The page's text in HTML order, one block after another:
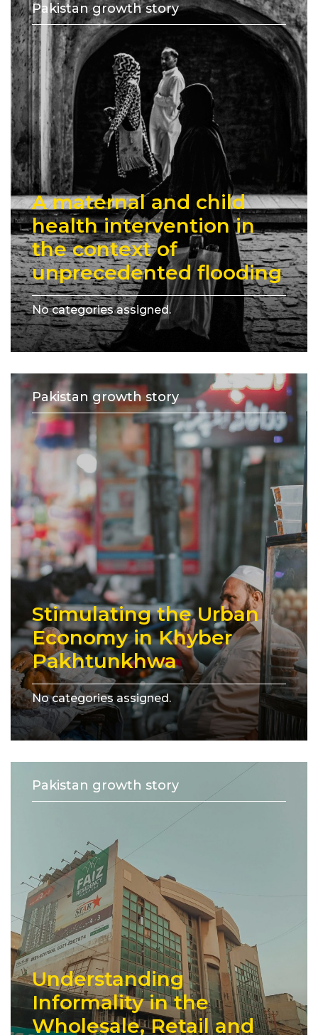
Pakistan growth story
A maternal and child
health intervention in
the context of
unprecedented flooding
No categories assigned.
Pakistan growth story
Stimulating the Urban
Economy in Khyber
Pakhtunkhwa
No categories assigned.
Pakistan growth story
Understanding
Informality in the
Wholesale, Retail and